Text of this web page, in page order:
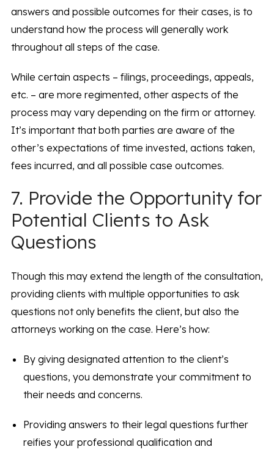
answers and possible outcomes for their cases, is to
understand how the process will generally work
throughout all steps of the case.
While certain aspects – filings, proceedings, appeals,
etc. – are more regimented, other aspects of the
process may vary depending on the firm or attorney.
It’s important that both parties are aware of the
other’s expectations of time invested, actions taken,
fees incurred, and all possible case outcomes.
7. Provide the Opportunity for
Potential Clients to Ask
Questions
Though this may extend the length of the consultation,
providing clients with multiple opportunities to ask
questions not only benefits the client, but also the
attorneys working on the case. Here’s how:
By giving designated attention to the client’s
questions, you demonstrate your commitment to
their needs and concerns.
Providing answers to their legal questions further
reifies your professional qualification and